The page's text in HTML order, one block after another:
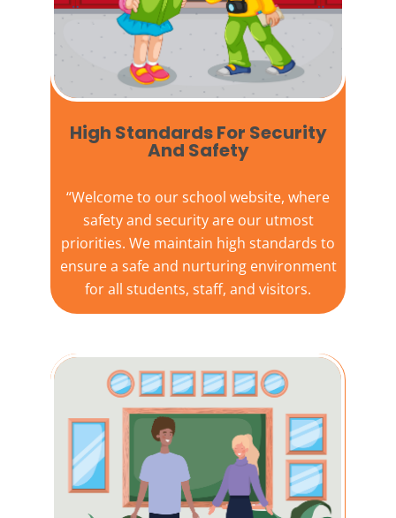
High Standards For Security
And Safety​
“Welcome to ourschool website, where
safety and security are our utmost
priorities. We maintain high standards to
ensure a safe and nurturing environment
for all students, staff, and visitors.